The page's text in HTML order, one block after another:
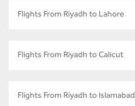
Flights From Riyadh to Lahore
Flights From Riyadh to Calicut
Flights From Riyadh to Islamabad